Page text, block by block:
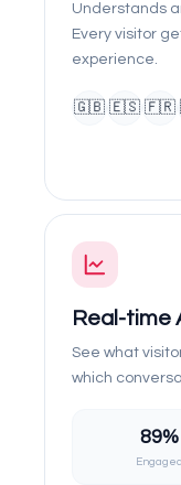
Understands
Every visitor
experience.
🇬🇧 🇪🇸 🇫🇷
Real-time
See what
which
89%
Engaged